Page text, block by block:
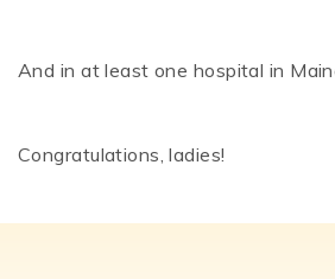
And in at least one hospital in
Congratulations, ladies!